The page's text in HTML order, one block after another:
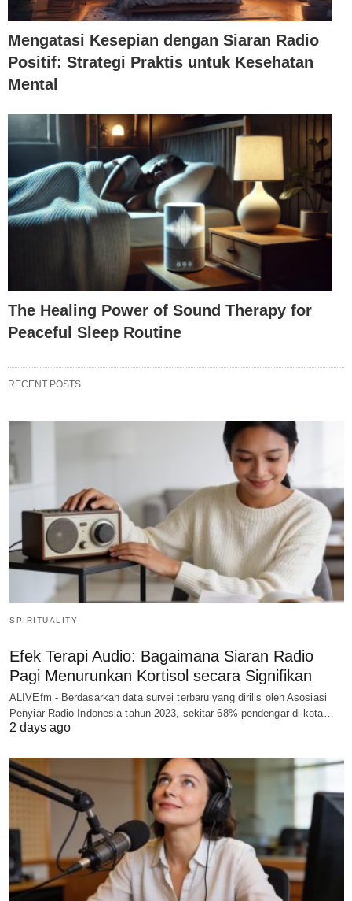
Mengatasi Kesepian dengan Siaran Radio
Positif: Strategi Praktis untuk Kesehatan
Mental
The Healing Power of Sound Therapy for
Peaceful Sleep Routine
RECENT POSTS
SPIRITUALITY
Efek Terapi Audio: Bagaimana Siaran Radio
Pagi Menurunkan Kortisol secara Signifikan
ALIVEfm - Berdasarkan data survei terbaru yang dirilis oleh Asosiasi
Penyiar Radio Indonesia tahun 2023, sekitar 68% pendengar di kota…
2 days ago